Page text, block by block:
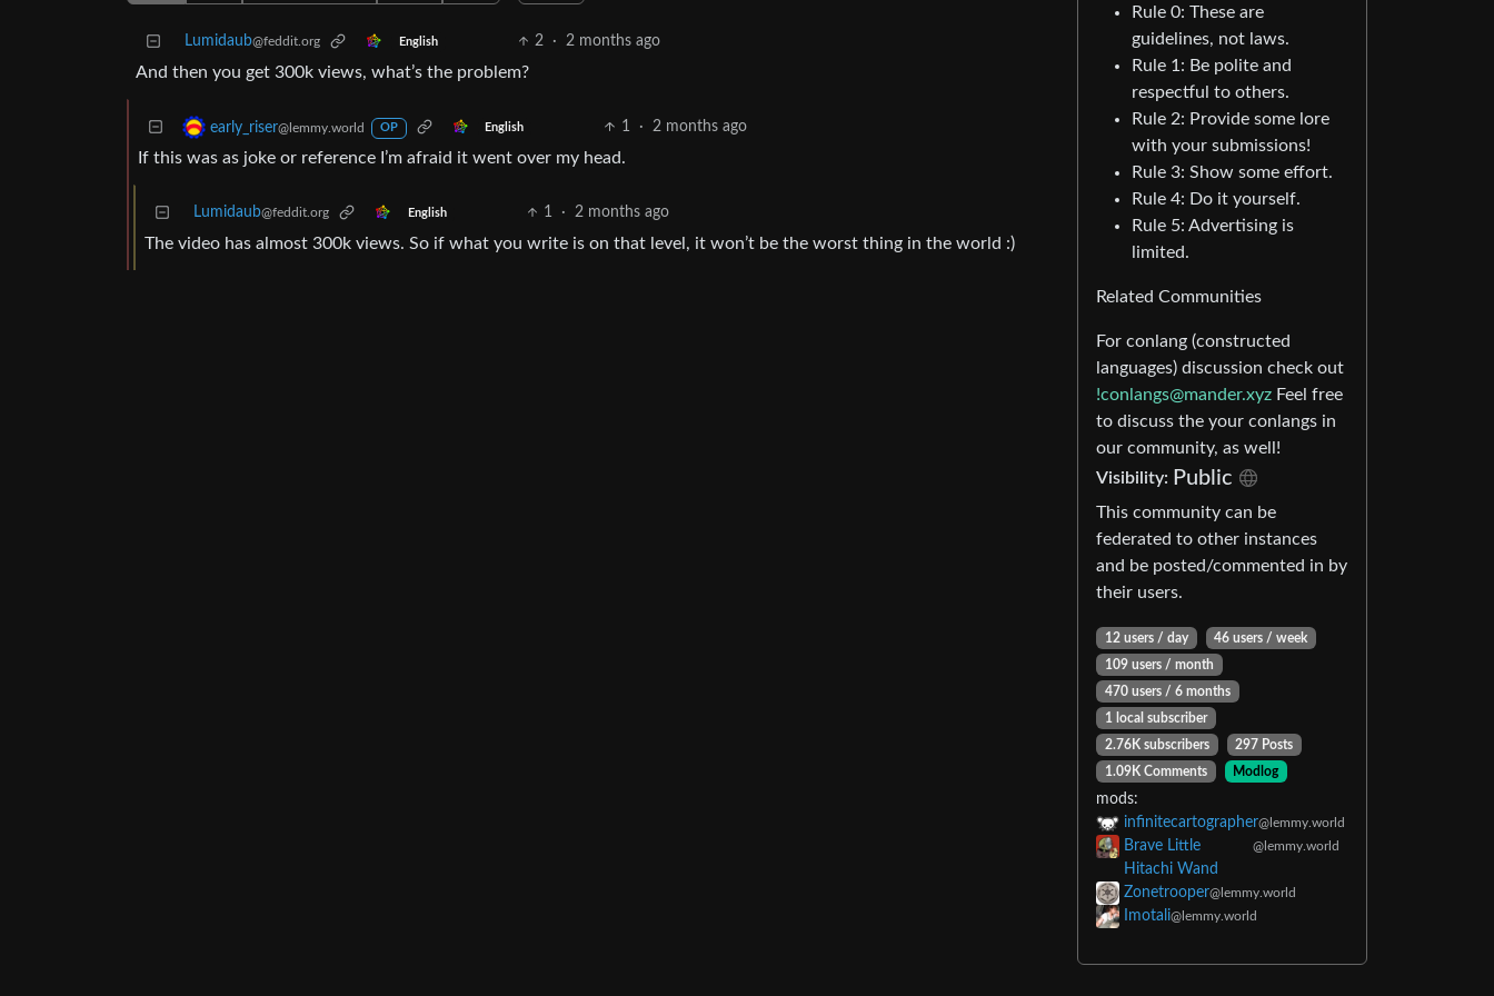
Lumidaub@feddit.org English 2 · 2 months ago
And then you get 300k views, what’s the problem?
early_riser@lemmy.world OP English 1 · 2 months ago
If this was as joke or reference I’m afraid it went over my head.
Lumidaub@feddit.org English 1 · 2 months ago
The video has almost 300k views. So if what you write is on that level, it won’t be the worst thing in the world :)
Rule 0: These are
guidelines, not laws.
Rule 1: Be polite and
respectful to others.
Rule 2: Provide some lore
with your submissions!
Rule 3: Show some effort.
Rule 4: Do it yourself.
Rule 5: Advertising is
limited.
Related Communities
For conlang (constructed
languages) discussion check out
!conlangs@mander.xyz Feel free
to discuss the your conlangs in
our community, as well!
Visibility: Public
This community can be
federated to other instances
and be posted/commented in by
their users.
12 users / day
46 users / week
109 users / month
470 users / 6 months
1 local subscriber
2.76K subscribers
297 Posts
1.09K Comments
Modlog
mods:
infinitecartographer@lemmy.world
Brave Little
Hitachi Wand
@lemmy.world
Zonetrooper@lemmy.world
Imotali@lemmy.world